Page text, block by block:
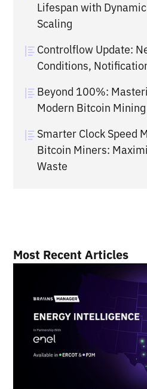
Lifespan with
Scaling
Controlflow Update:
Conditions,
Beyond 100%:
Modern Bitcoin Mining
Smarter Clock Speed
Bitcoin Miners:
Waste
Most Recent Articles